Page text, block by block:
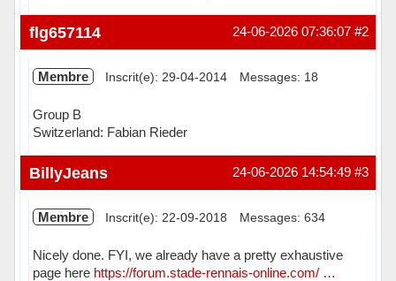
Hors ligne #2
24-06-2026 07:36:07
flg657114
Membre Inscrit(e): 29-04-2014 Messages: 18
Group B
Switzerland: Fabian Rieder
Hors ligne #3
24-06-2026 14:54:49
BillyJeans
Membre Inscrit(e): 22-09-2018 Messages: 634
Nicely done. FYI, we already have a pretty exhaustive
page here https://forum.stade-rennais-online.com/ …